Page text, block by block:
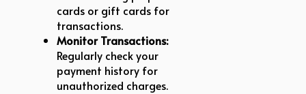
cards or gift cards for
transactions.
Monitor Transactions:
Regularly check your
payment history for
unauthorized charges.